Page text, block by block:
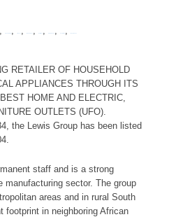
, , , , , , ,
RETAILER OF HOUSEHOLD
APPLIANCES THROUGH ITS
HOME AND ELECTRIC,
OUTLETS (UFO).
the Lewis Group has been listed
staff and is a strong
manufacturing sector. The group
areas and in rural South
in neighboring African